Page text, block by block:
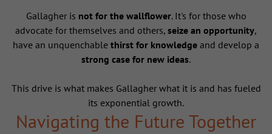
Gallagher is not for the wallflower. It's for those who
advocate for themselves and others, seize an opportunity,
have an unquenchable thirst for knowledge and develop a
strong case for new ideas.
This drive is what makes Gallagher what it is and has fueled
its exponential growth.
Navigating the Future Together